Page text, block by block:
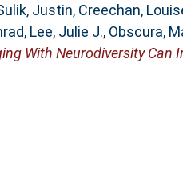
Justin, Creechan,
, Lee, Julie J., Obscura,
With Neurodiversity Can